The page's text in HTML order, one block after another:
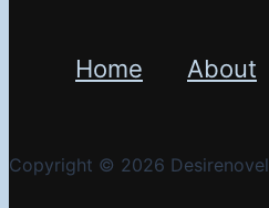
Home About
Copyright © 2026 Desirenovel